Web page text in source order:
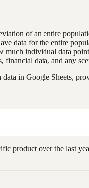
of an entire
data for the entire
much individual data
financial data, and any
in Google Sheets,
product over the last